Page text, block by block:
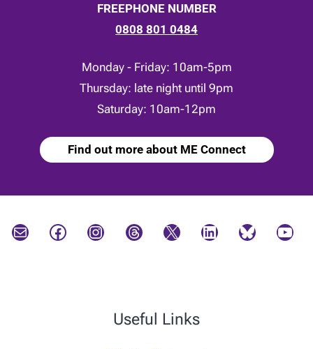
FREEPHONE NUMBER
0808 801 0484
Monday - Friday: 10am-5pm
Thursday: late night until 9pm
Saturday: 10am-12pm
Find out more about ME Connect
Mail Facebook Instagram Threads X LinkedIn Bluesky YouTube
Useful Links